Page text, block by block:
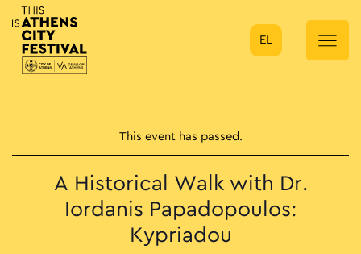
Main Navigation
EL
This event has passed.
A Historical Walk with Dr.
Iordanis Papadopoulos:
Kypriadou